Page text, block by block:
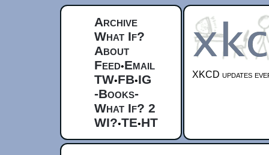
Archive
What If?
About
Feed•Email
TW•FB•IG
-Books-
What If? 2
WI?•TE•HT
XKCD updates